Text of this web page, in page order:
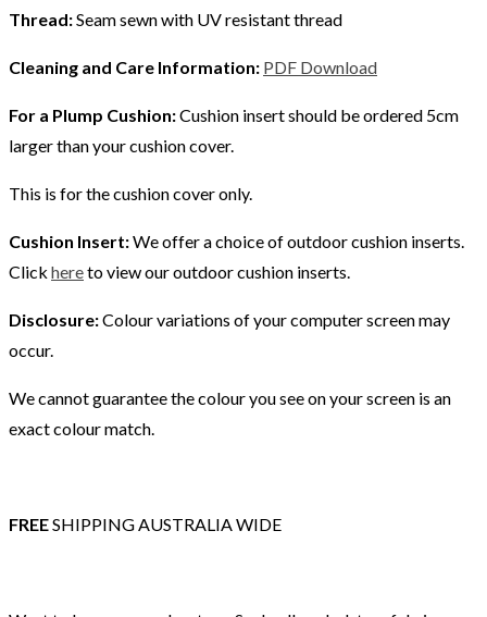
Thread:Seam sewn with UV resistant thread
Cleaning and Care Information: PDF Download
For a Plump Cushion:Cushion insert should be ordered 5cm
larger than your cushion cover.
This is for the cushion cover only.
Cushion Insert:We offer a choice of outdoor cushion inserts.
Click hereto view our outdoor cushion inserts.
Disclosure:Colour variations of your computer screen may
occur.
We cannot guarantee the colour you see on your screen is an
exact colour match.
FREESHIPPING AUSTRALIA WIDE